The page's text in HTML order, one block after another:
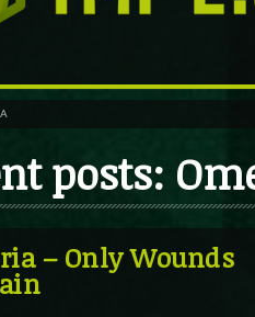
posts:
– Only Wounds